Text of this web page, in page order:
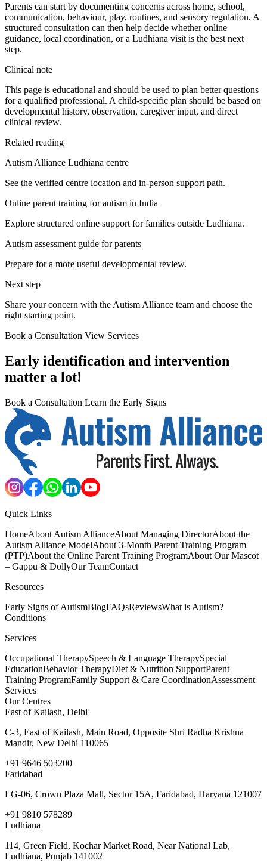
Parents can start by documenting concerns across home, school,
communication, behaviour, play, routines, and sensory regulation. A
structured consultation can then help decide whether online
guidance, local coordination, or a Ludhiana visit is the best next
step.
Clinical note
This page is educational and should be used to plan better questions
for a qualified professional. A child-specific plan should be based on
developmental history, observation, caregiver input, and direct
clinical review.
Related reading
Autism Alliance Ludhiana centre
See the verified centre location and in-person support path.
Online parent training for autism in India
Explore structured online support for families outside Ludhiana.
Autism assessment guide for parents
Prepare for a more useful developmental review.
Next step
Share your concern with the Autism Alliance team and choose the
right starting point.
Book a Consultation View Services
Early identification and intervention
matter a lot!
Book a Consultation Learn the Early Signs
Quick Links
HomeAbout Autism AllianceAbout Managing DirectorAbout the
Autism Alliance ModelAbout 3-Month Parent Training Program
(PTP)About the Online Parent Training ProgramAbout Our Mascot
– Gappu & DollyOur TeamContact
Resources
Early Signs of AutismBlogFAQsReviewsWhat is Autism?
Conditions
Services
Occupational TherapySpeech & Language TherapySpecial
EducationBehavior TherapyDiet & Nutrition SupportParent
Training ProgramFamily Support & Care CoordinationAssessment
Services
Our Centres
East of Kailash, Delhi
C-3, East of Kailash, Main Road, Opposite Shri Radha Krishna
Mandir, New Delhi 110065
+91 9646 503200
Faridabad
LG-06, Crown Plaza Mall, Sector 15A, Faridabad, Haryana 121007
+91 9810 578289
Ludhiana
114, Green Field, Kochar Market Road, Near National Lab,
Ludhiana, Punjab 141002